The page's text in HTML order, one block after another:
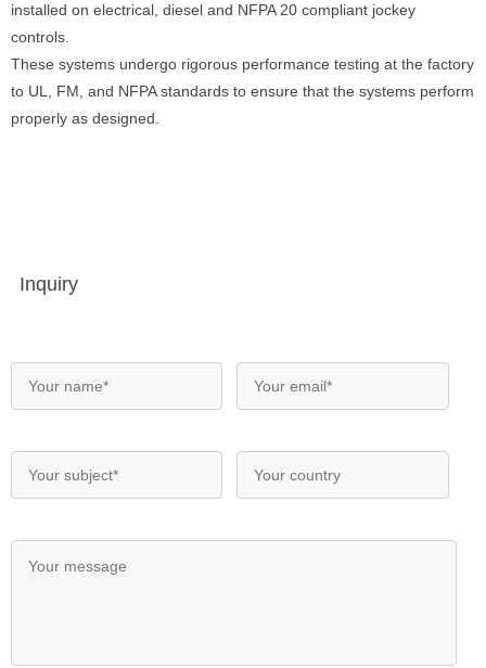
installed on electrical, diesel and NFPA 20 compliant jockey
controls.
These systems undergo rigorous performance testing at the factory
to UL, FM, and NFPA standards to ensure that the systems perform
properly as designed.
Inquiry